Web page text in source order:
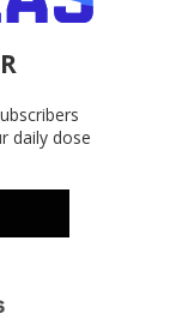
daily dose